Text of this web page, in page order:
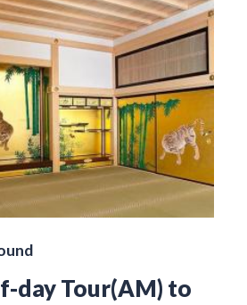
day Tour(AM) to